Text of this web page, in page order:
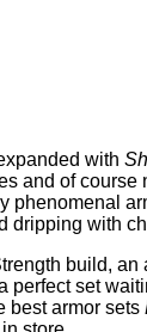
with
and of course
phenomenal
dripping with
build, an
perfect set
best armor sets